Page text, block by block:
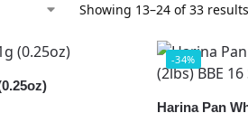
Showing 13–24 of 33 results
-34%
Harina Pan